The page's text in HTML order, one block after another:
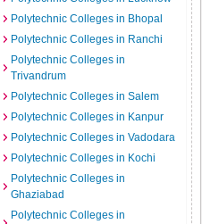
Polytechnic Colleges in Bhopal
Polytechnic Colleges in Ranchi
Polytechnic Colleges in
Trivandrum
Polytechnic Colleges in Salem
Polytechnic Colleges in Kanpur
Polytechnic Colleges in Vadodara
Polytechnic Colleges in Kochi
Polytechnic Colleges in
Ghaziabad
Polytechnic Colleges in